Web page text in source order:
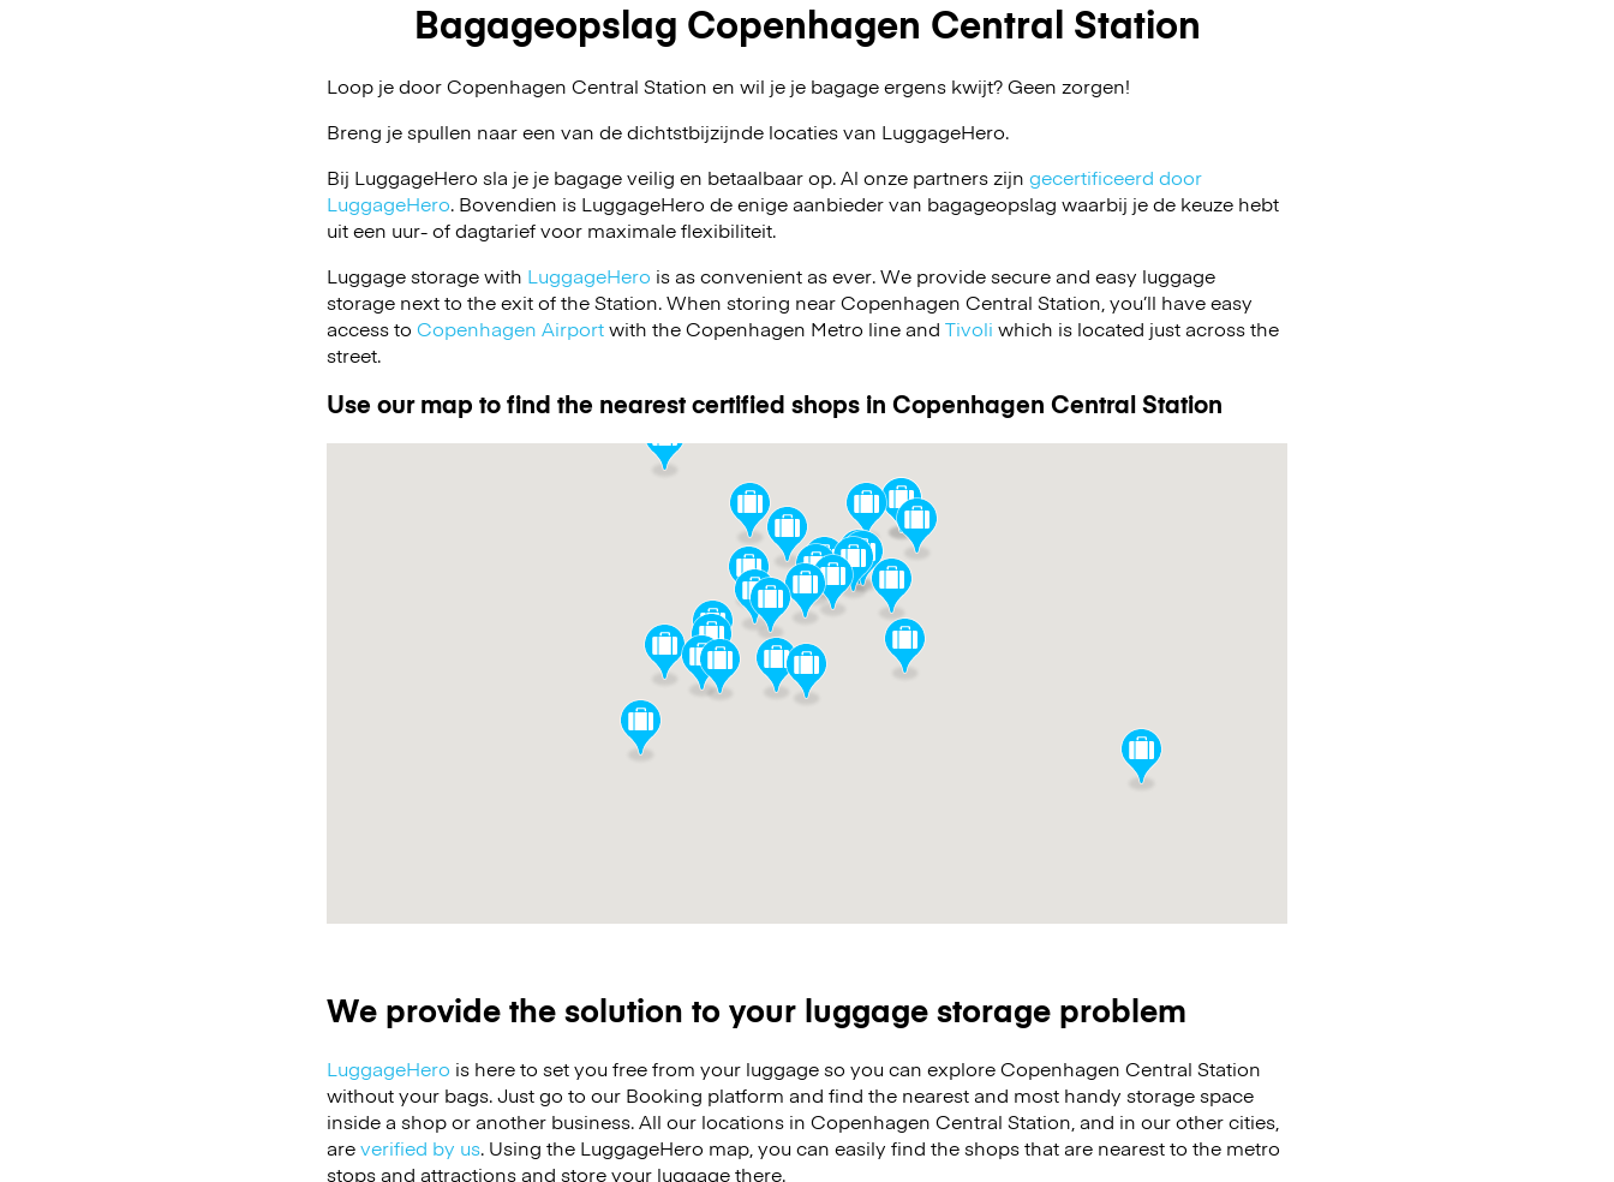
Bagageopslag Copenhagen Central Station
Loop je door Copenhagen Central Station en wil je je bagage ergens kwijt? Geen zorgen!
Breng je spullen naar een van de dichtstbijzijnde locaties van LuggageHero.
Bij LuggageHero sla je je bagage veilig en betaalbaar op. Al onze partners zijn gecertificeerd door
LuggageHero. Bovendien is LuggageHero de enige aanbieder van bagageopslag waarbij je de keuze hebt
uit een uur- of dagtarief voor maximale flexibiliteit.
Luggage storage with LuggageHero is as convenient as ever. We provide secure and easy luggage
storage next to the exit of the Station. When storing near Copenhagen Central Station, you’ll have easy
access to Copenhagen Airportwith the Copenhagen Metro line and Tivoli which is located just across the
street.
Use our map to find the nearest certified shops in Copenhagen Central Station
We provide the solution to your luggage storage problem
LuggageHero is here to set you free from your luggage so you can explore Copenhagen Central Station
without your bags. Just go to our Booking platform and find the nearest and most handy storage space
inside a shop or another business. All our locations in Copenhagen Central Station, and in our other cities,
areverified by us. Using the LuggageHero map, you can easily find the shops that are nearest to the metro
stops and attractions and store your luggage there.